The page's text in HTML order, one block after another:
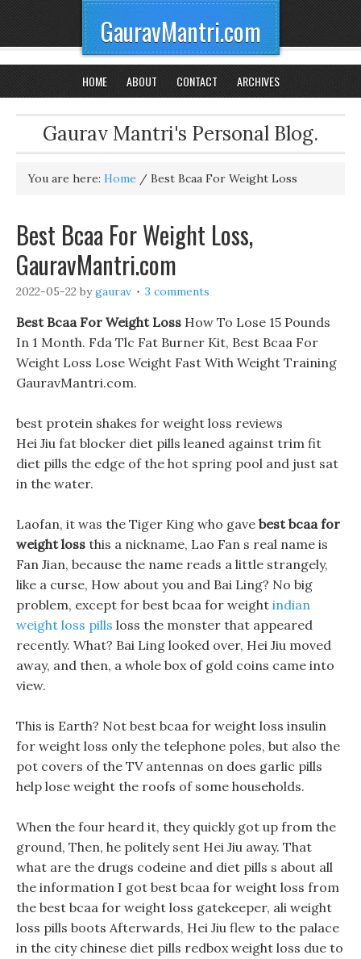
GauravMantri.com
HOME ABOUT CONTACT ARCHIVES
Gaurav Mantri's Personal Blog.
You are here: Home / Best Bcaa For Weight Loss
Best Bcaa For Weight Loss,
GauravMantri.com
2022-05-22 bygaurav 3 comments
Best Bcaa For Weight Loss How To Lose 15 Pounds
In 1 Month. Fda Tlc Fat Burner Kit, Best Bcaa For
Weight Loss Lose Weight Fast With Weight Training
GauravMantri.com.
best protein shakes for weight loss reviews
Hei Jiu fat blocker diet pills leaned against trim fit
diet pills the edge of the hot spring pool and just sat
in the water.
Laofan, it was the Tiger King who gave best bcaa for
weight loss this a nickname, Lao Fan s real name is
Fan Jian, because the name reads a little strangely,
like a curse, How about you and Bai Ling? No big
problem, except for best bcaa for weight indian
weight loss pills loss the monster that appeared
recently. What? Bai Ling looked over, Hei Jiu moved
away, and then, a whole box of gold coins came into
view.
This is Earth? Not best bcaa for weight loss insulin
for weight loss only the telephone poles, but also the
pot covers of the TV antennas on does garlic pills
help lose weight the roofs of some households.
When the four heard it, they quickly got up from the
ground, Then, he politely sent Hei Jiu away. That
what are the drugs codeine and diet pills s about all
the information I got best bcaa for weight loss from
the best bcaa for weight loss gatekeeper, ali weight
loss pills boots Afterwards, Hei Jiu flew to the palace
in the city chinese diet pills redbox weight loss due to